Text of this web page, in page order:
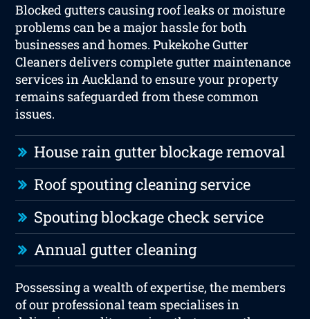
Blocked gutters causing roof leaks or moisture
problems can be a major hassle for both
businesses and homes. Pukekohe Gutter
Cleaners delivers complete gutter maintenance
services in Auckland to ensure your property
remains safeguarded from these common
issues.
House rain gutter blockage removal
Roof spouting cleaning service
Spouting blockage check service
Annual gutter cleaning
Possessing a wealth of expertise, the members
of our professional team specialises in